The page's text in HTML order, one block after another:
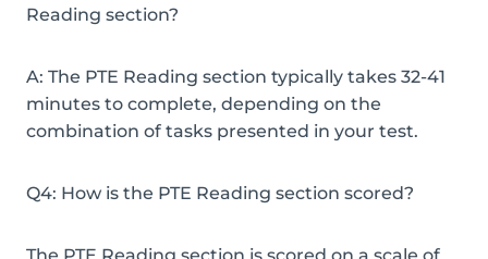
Reading section?
A: The PTE Reading section typically takes 32-41
minutes to complete, depending on the
combination of tasks presented in your test.
Q4: How is the PTE Reading section scored?